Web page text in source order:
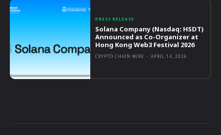
PRESS RELEASE
Solana Company (Nasdaq: HSDT)
Announced as Co-Organizer at
Hong Kong Web3 Festival 2026
CRYPTO CHAIN WIRE - APRIL 14, 2026